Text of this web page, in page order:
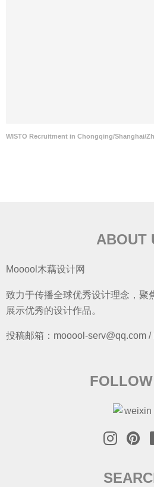
WISTO Recruitment in Chongqing/Shanghai/
ABOUT
Mooool木藕设计网
致力于传播全球优秀设计理念，聚
展示优秀的设计作品。
投稿邮箱：mooool-serv@qq.com